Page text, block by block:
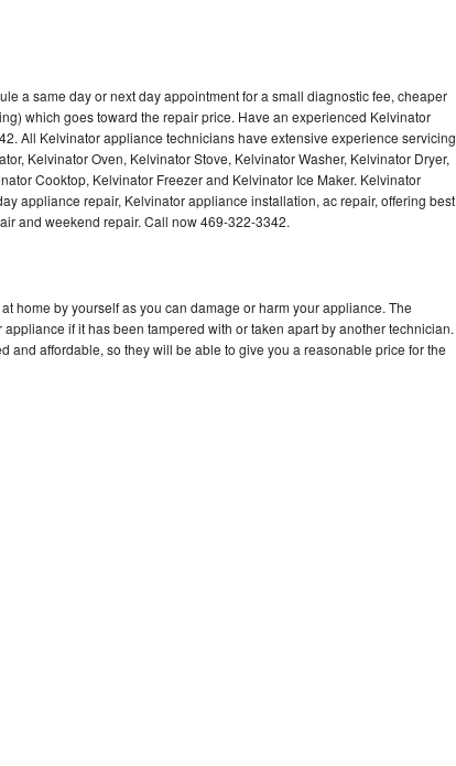
a same day or next day appointment for a small diagnostic fee, cheaper
which goes toward the repair price. Have an experienced Kelvinator
All Kelvinator appliance technicians have extensive experience servicing
Kelvinator Oven, Kelvinator Stove, Kelvinator Washer, Kelvinator Dryer,
Cooktop, Kelvinator Freezer and Kelvinator Ice Maker. Kelvinator
appliance repair, Kelvinator appliance installation, ac repair, offering best
and weekend repair. Call now 469-322-3342.
home by yourself as you can damage or harm your appliance. The
if it has been tampered with or taken apart by another technician.
and affordable, so they will be able to give you a reasonable price for the